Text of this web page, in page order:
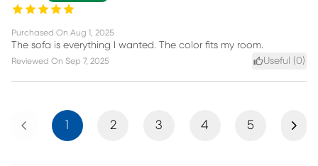
Purchased On Aug 1, 2025
The sofa is everything I wanted. The color fits my room.
Reviewed On Sep 7, 2025 Useful (0)
Previous 1 2 3 4 5 Next